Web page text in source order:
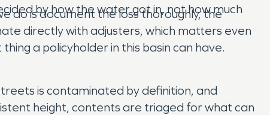
by how the water got in, not how much
do is document the loss thoroughly, the
directly with adjusters, which matters even
a policyholder in this basin can have.
is contaminated by definition, and
height, contents are triaged for what can